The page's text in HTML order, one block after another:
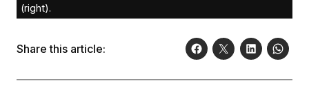
(right).
Share this article: